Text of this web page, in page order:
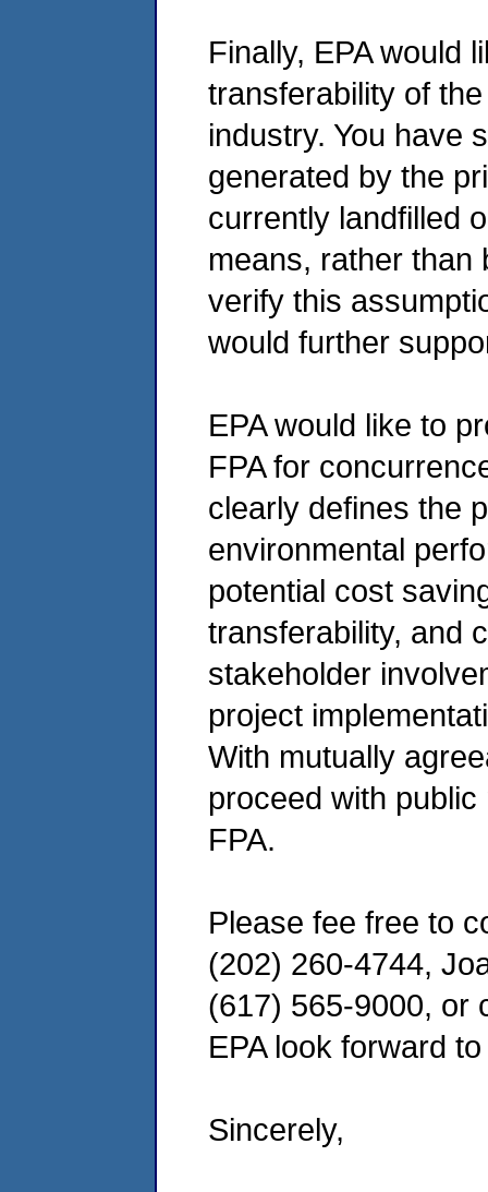
Finally, EPA would
transferability of
industry. You have
generated by the
currently landfilled
means, rather than
verify this
would further
EPA would like to
FPA for
clearly defines the
environmental
potential cost
transferability, and
stakeholder
project
With mutually
proceed with
FPA.
Please fee free to
(202) 260-4744,
(617) 565-9000, or
EPA look forward
Sincerely,